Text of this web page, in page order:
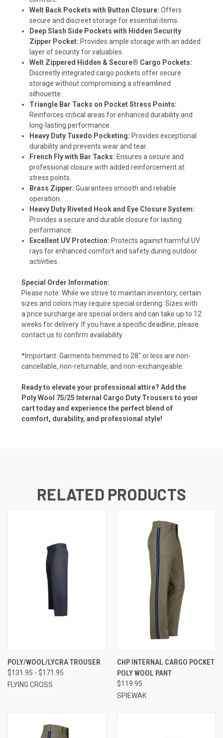
Welt Back Pockets with Button Closure: Offers
secure and discreet storage for essential items.
Deep Slash Side Pockets with Hidden Security
Zipper Pocket: Provides ample storage with an added
layer of security for valuables.
Welt Zippered Hidden & Secure® Cargo Pockets:
Discreetly integrated cargo pockets offer secure
storage without compromising a streamlined
silhouette.
Triangle Bar Tacks on Pocket Stress Points:
Reinforces critical areas for enhanced durability and
long-lasting performance.
Heavy Duty Tuxedo Pocketing: Provides exceptional
durability and prevents wear and tear.
French Fly with Bar Tacks: Ensures a secure and
professional closure with added reinforcement at
stress points.
Brass Zipper: Guarantees smooth and reliable
operation.
Heavy Duty Riveted Hook and Eye Closure System:
Provides a secure and durable closure for lasting
performance.
Excellent UV Protection: Protects against harmful UV
rays for enhanced comfort and safety during outdoor
activities.
Special Order Information:
Please note: While we strive to maintain inventory, certain
sizes and colors may require special ordering. Sizes with
a price surcharge are special orders and can take up to 12
weeks for delivery. If you have a specific deadline, please
contact us to confirm availability.
*Important: Garments hemmed to 28" or less are non-
cancellable, non-returnable, and non-exchangeable.
Ready to elevate your professional attire? Add the
Poly Wool 75/25 Internal Cargo Duty Trousers to your
cart today and experience the perfect blend of
comfort, durability, and professional style!
RELATED PRODUCTS
POLY/WOOL/LYCRA TROUSER
$131.95 - $171.95
FLYING CROSS
CHP INTERNAL CARGO POCKET
POLY WOOL PANT
$119.95
SPIEWAK